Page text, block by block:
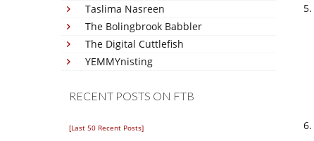
Taslima Nasreen
The Bolingbrook Babbler
The Digital Cuttlefish
YEMMYnisting
RECENT POSTS ON FTB
[Last 50 Recent Posts]